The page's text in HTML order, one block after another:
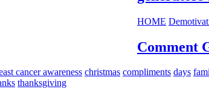
HOME
Comment
cancer awareness christmas compliments days
thanksgiving